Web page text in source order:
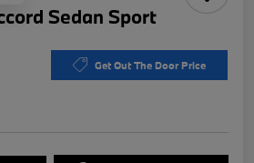
Sedan Sport
Get Out The Door Price